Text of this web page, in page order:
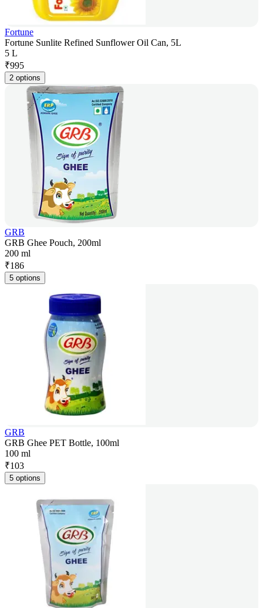
Fortune
Fortune Sunlite Refined Sunflower Oil Can, 5L
5 L
₹995
2 options
GRB
GRB Ghee Pouch, 200ml
200 ml
₹186
5 options
GRB
GRB Ghee PET Bottle, 100ml
100 ml
₹103
5 options